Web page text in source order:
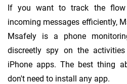
If you want to track the
incoming messages efficiently,
Msafely is a phone
discreetly spy on the
iPhone apps. The best thing
don't need to install any app.